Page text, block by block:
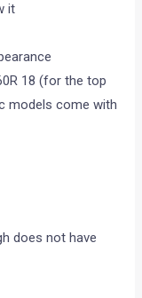
it
18 (for the top
models come with
does not have